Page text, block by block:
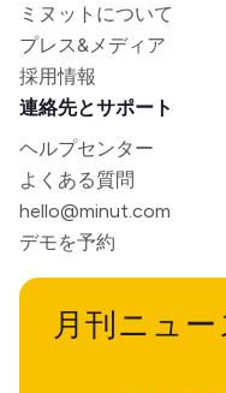
ミヌットについて
プレス&メディア
採用情報
連絡先とサポート
ヘルプセンター
よくある質問
hello@minut.com
デモを予約
月刊ニュ